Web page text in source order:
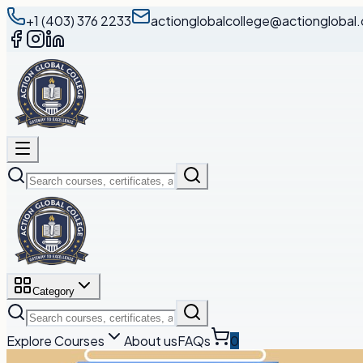
+1 (403) 376 2233
Category
Explore Courses About usFAQs 0